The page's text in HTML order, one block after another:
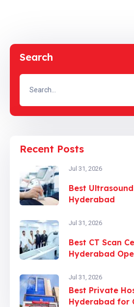
Search
Recent Posts
Jul 31, 2026
Best
Hyderabad
Jul 31, 2026
Best CT Scan
Hyderabad
Jul 31, 2026
Best Private
Hyderabad for